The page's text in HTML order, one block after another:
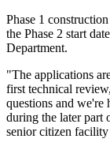
Phase 1
the Phase 2 start
Department.
"The applications
first technical
questions and we're
during the later part
senior citizen